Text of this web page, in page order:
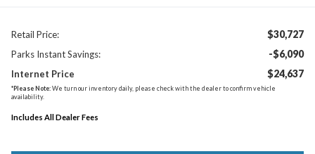
Retail Price: $30,727
Parks Instant Savings: -$6,090
Internet Price $24,637
*Please Note:We turn our inventory daily, please check with the dealer to confirm vehicle
availability.
Includes All Dealer Fees